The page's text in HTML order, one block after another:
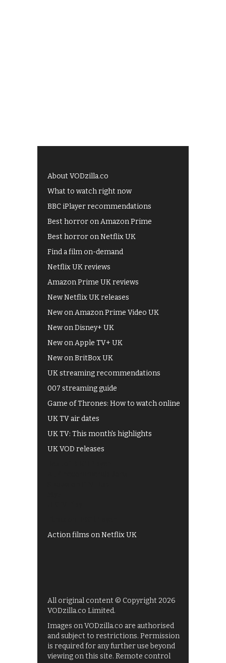
About VODzilla.co
What to watch right now
BBC iPlayer recommendations
Best horror on Amazon Prime
Best horror on Netflix UK
Find a film on-demand
Netflix UK reviews
Amazon Prime UK reviews
New Netflix UK releases
New on Amazon Prime Video UK
New on Disney+ UK
New on Apple TV+ UK
New on BritBox UK
UK streaming recommendations
007 streaming guide
Game of Thrones: How to watch online
UK TV air dates
UK TV: This month's highlights
UK VOD releases
Action films on Netflix UK
All original content © Copyright 2026
VODzilla.co Limited.
Images on VODzilla.co are authorised
and subject to restrictions. Permission
is required for any further use beyond
viewing on this site. Remote control